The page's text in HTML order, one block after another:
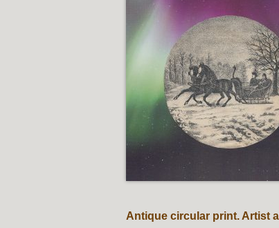
Antique circular print. Artist